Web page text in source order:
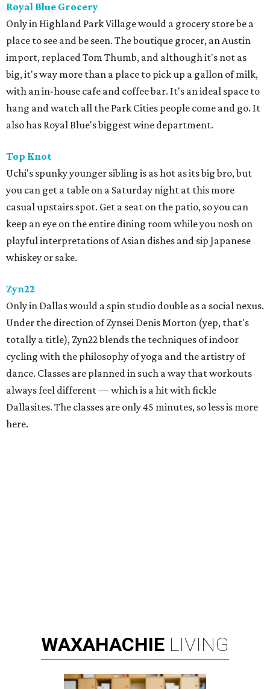
Royal Blue Grocery
Only in Highland Park Village would a grocery store be a
place to see and be seen. The boutique grocer, an Austin
import, replaced Tom Thumb, and although it's not as
big, it's way more than a place to pick up a gallon of milk,
with an in-house cafe and coffee bar. It's an ideal space to
hang and watch all the Park Cities people come and go. It
also has Royal Blue's biggest wine department.
Top Knot
Uchi's spunky younger sibling is as hot as its big bro, but
you can get a table on a Saturday night at this more
casual upstairs spot. Get a seat on the patio, so you can
keep an eye on the entire dining room while you nosh on
playful interpretations of Asian dishes and sip Japanese
whiskey or sake.
Zyn22
Only in Dallas would a spin studio double as a social nexus.
Under the direction of Zynsei ​Denis Morton (yep, that's
totally a title), Zyn22 blends the techniques of indoor
cycling with the philosophy of yoga and the artistry of
dance. Classes are planned in such a way that workouts
always feel different — which is a hit with fickle
Dallasites. The classes are only 45 minutes, so less is more
here.
WAXAHACHIE LIVING